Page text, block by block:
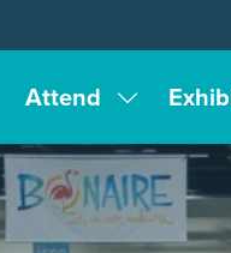
Attend
Show
submenu
for:
Attend